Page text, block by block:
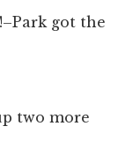
got the
two more